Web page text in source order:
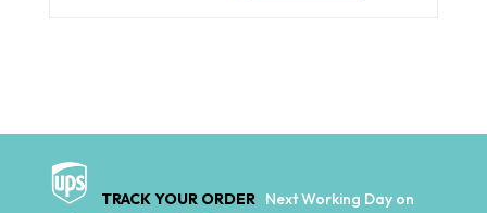
TRACK YOUR ORDER Next Working Day on